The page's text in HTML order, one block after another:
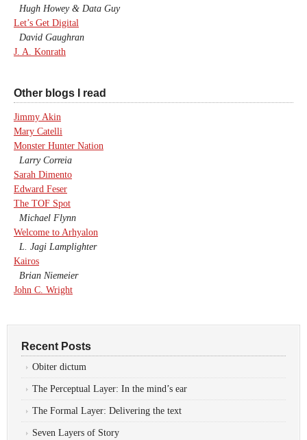
Hugh Howey & Data Guy
Let’s Get Digital
David Gaughran
J. A. Konrath
Other blogs I read
Jimmy Akin
Mary Catelli
Monster Hunter Nation
Larry Correia
Sarah Dimento
Edward Feser
The TOF Spot
Michael Flynn
Welcome to Arhyalon
L. Jagi Lamplighter
Kairos
Brian Niemeier
John C. Wright
Recent Posts
Obiter dictum
The Perceptual Layer: In the mind’s ear
The Formal Layer: Delivering the text
Seven Layers of Story